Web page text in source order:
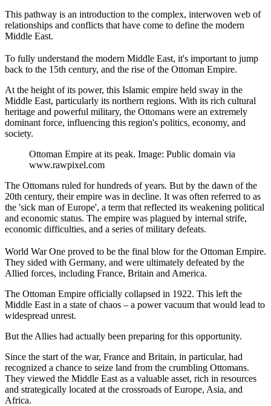
This pathway is an introduction to the complex, interwoven web of
relationships and conflicts that have come to define the modern
Middle East.
To fully understand the modern Middle East, it's important to jump
back to the 15th century, and the rise of the Ottoman Empire.
At the height of its power, this Islamic empire held sway in the
Middle East, particularly its northern regions. With its rich cultural
heritage and powerful military, the Ottomans were an extremely
dominant force, influencing this region's politics, economy, and
society.
Ottoman Empire at its peak. Image: Public domain via
www.rawpixel.com
The Ottomans ruled for hundreds of years. But by the dawn of the
20th century, their empire was in decline. It was often referred to as
the 'sick man of Europe', a term that reflected its weakening political
and economic status. The empire was plagued by internal strife,
economic difficulties, and a series of military defeats.
World War One proved to be the final blow for the Ottoman Empire.
They sided with Germany, and were ultimately defeated by the
Allied forces, including France, Britain and America.
The Ottoman Empire officially collapsed in 1922. This left the
Middle East in a state of chaos – a power vacuum that would lead to
widespread unrest.
But the Allies had actually been preparing for this opportunity.
Since the start of the war, France and Britain, in particular, had
recognized a chance to seize land from the crumbling Ottomans.
They viewed the Middle East as a valuable asset, rich in resources
and strategically located at the crossroads of Europe, Asia, and
Africa.